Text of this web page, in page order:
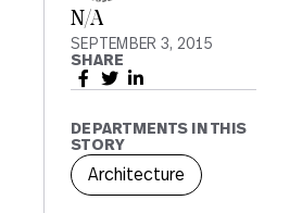
N/A
SEPTEMBER 3, 2015
SHARE
DEPARTMENTS IN THIS
STORY
Architecture